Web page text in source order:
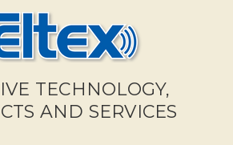
TECHNOLOGY,
AND SERVICES